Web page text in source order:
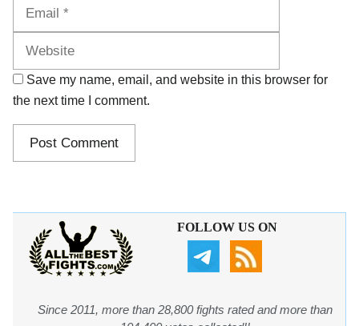
Save my name, email, and website in this browser for
the next time I comment.
FOLLOW US ON
Since 2011, more than 28,800 fights rated and more than